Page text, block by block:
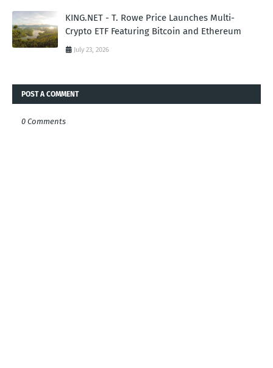
KING.NET - T. Rowe Price Launches Multi-
Crypto ETF Featuring Bitcoin and Ethereum
July 23, 2026
POST A COMMENT
0 Comments